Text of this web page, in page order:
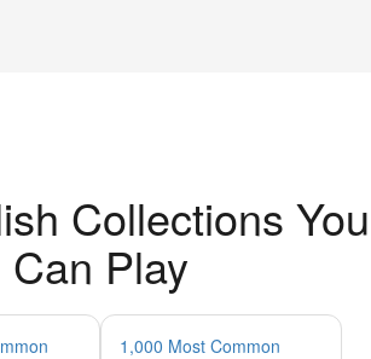
Collections You
Can Play
1,000 Most Common